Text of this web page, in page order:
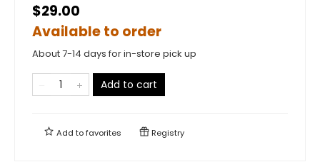
$29.00
Available to order
About 7-14 days for in-store pick up
Add to cart
Add tofavorites Registry